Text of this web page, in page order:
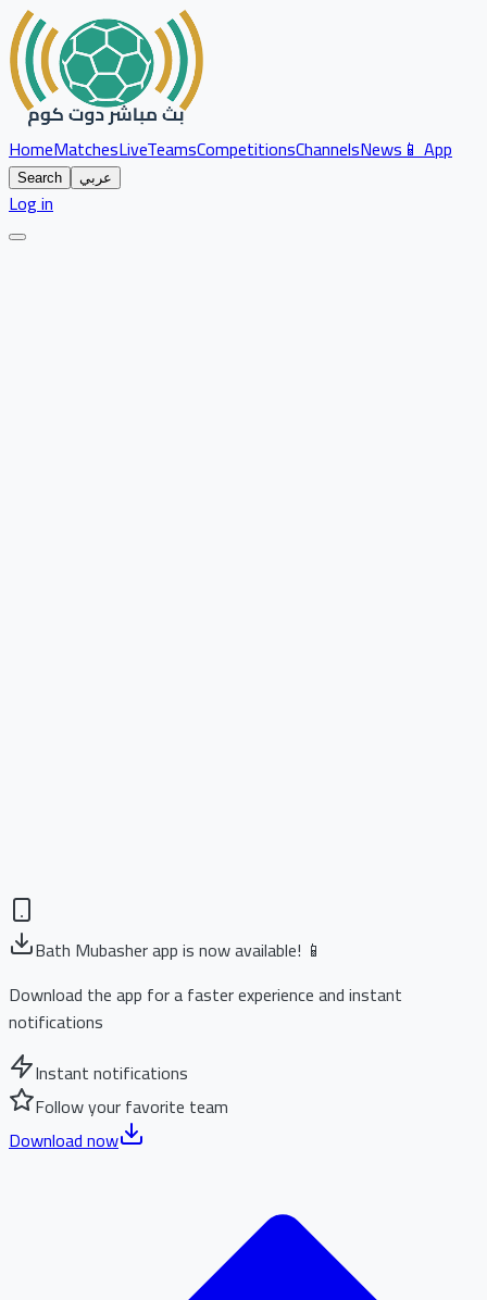
HomeMatchesLiveTeamsCompetitionsChannelsNews📱 App
Search عربي
Log in
Bath Mubasher app is now available! 📱
Download the app for a faster experience and instant
notifications
Instant notifications
Follow your favorite team
Download now